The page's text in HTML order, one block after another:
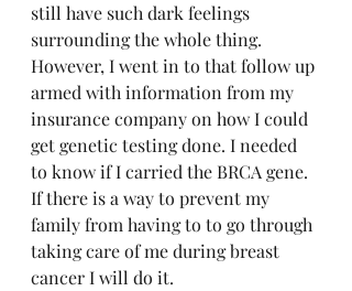
still have such dark feelings
surrounding the whole thing.
However, I went in to that follow up
armed with information from my
insurance company on how I could
get genetic testing done. I needed
to know if I carried the BRCA gene.
If there is a way to prevent my
family from having to to go through
taking care of me during breast
cancer I will do it.